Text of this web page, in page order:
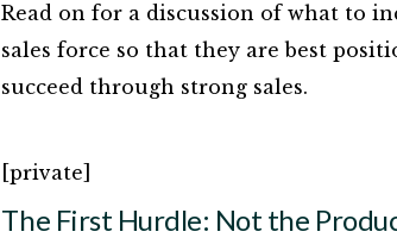
Read on for a discussion of what to
sales force so that they are best
succeed through strong sales.
[private]
The First Hurdle: Not the